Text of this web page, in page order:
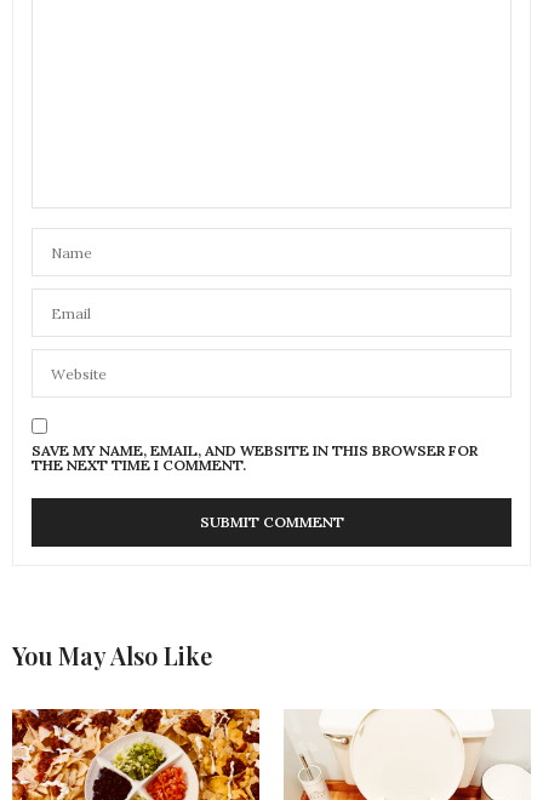
SAVE MY NAME, EMAIL, AND WEBSITE IN THIS BROWSER FOR
THE NEXT TIME I COMMENT.
You May Also Like